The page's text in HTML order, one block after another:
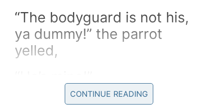
“The bodyguard is not his,
ya dummy!” the parrot
yelled,
If you liked this, please share by using the
CONTINUE READING